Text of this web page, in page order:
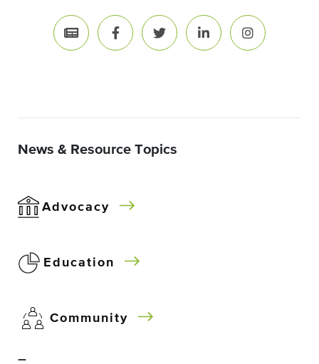
News & Resource Topics
Advocacy
Education
Community
–